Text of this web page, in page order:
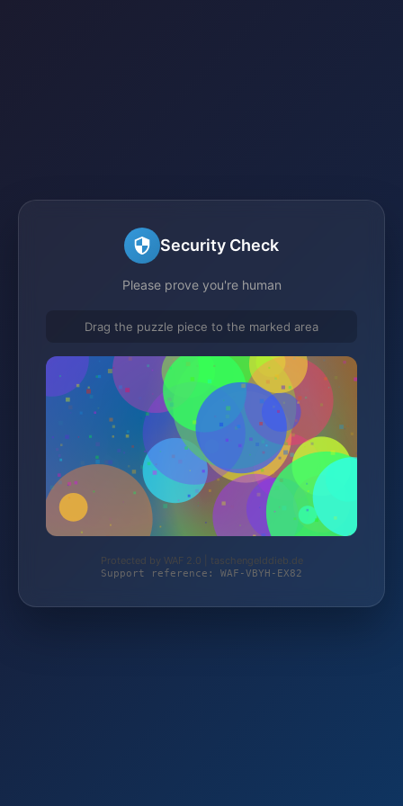
Security Check
Please prove you're human
Drag the puzzle piece to the marked area
Protected by WAF 2.0 | taschengelddieb.de
Support reference: WAF-VBYH-EX82